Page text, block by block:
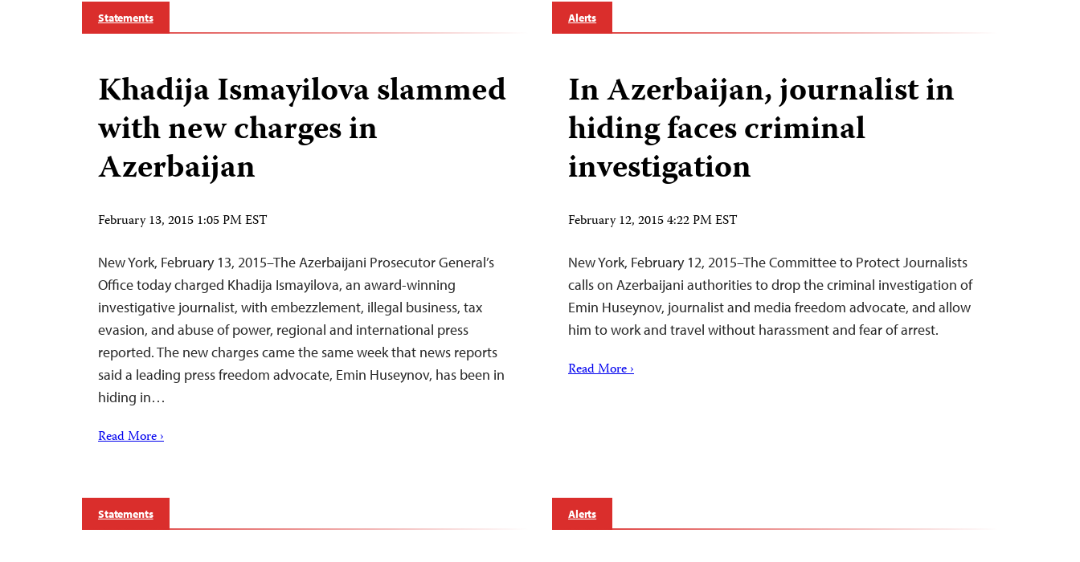
Statements
Khadija Ismayilova slammed
with new charges in
Azerbaijan
February 13, 2015 1:05 PM EST
New York, February 13, 2015–The Azerbaijani Prosecutor General’s
Office today charged Khadija Ismayilova, an award-winning
investigative journalist, with embezzlement, illegal business, tax
evasion, and abuse of power, regional and international press
reported. The new charges came the same week that news reports
said a leading press freedom advocate, Emin Huseynov, has been in
hiding in…
Read More ›
Alerts
In Azerbaijan, journalist in
hiding faces criminal
investigation
February 12, 2015 4:22 PM EST
New York, February 12, 2015–The Committee to Protect Journalists
calls on Azerbaijani authorities to drop the criminal investigation of
Emin Huseynov, journalist and media freedom advocate, and allow
him to work and travel without harassment and fear of arrest.
Read More ›
Statements Alerts